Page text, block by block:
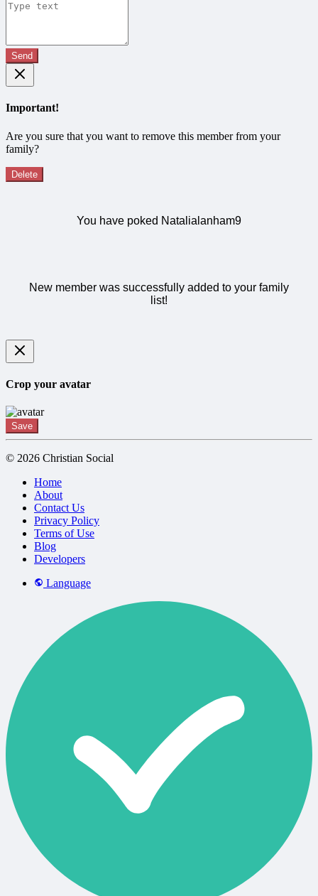
Send
Important!
Are you sure that you want to remove this member from your
family?
Delete
You have poked Natalialanham9
New member was successfully added to your family
list!
Crop your avatar
Save
© 2026 Christian Social
Home
About
Contact Us
Privacy Policy
Terms of Use
Blog
Developers
Language